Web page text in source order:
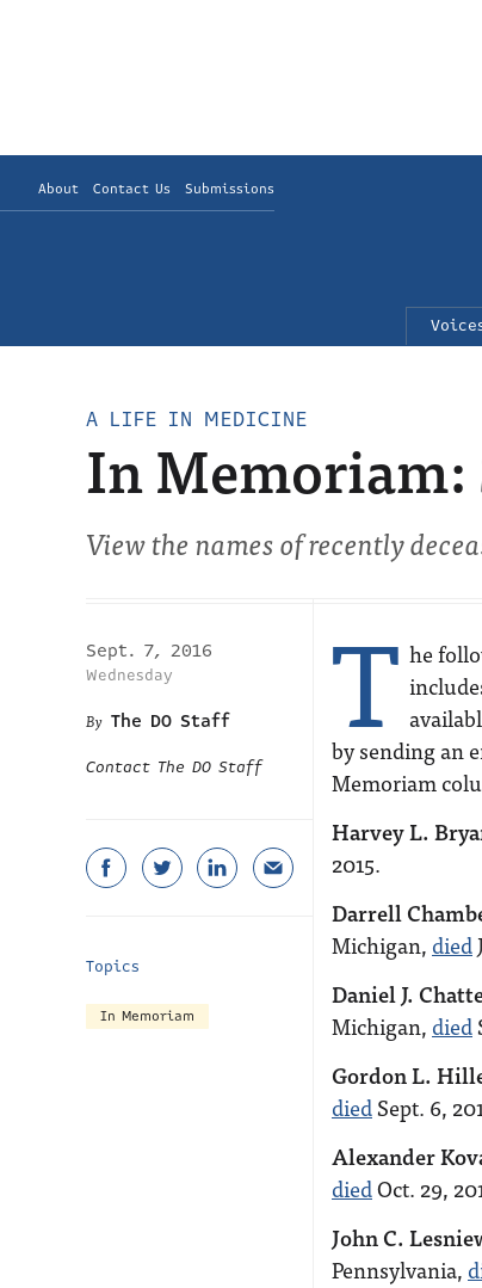
About Contact Us Submissions
A LIFE IN MEDICINE
In Memoriam:
View the names of recently
Sept. 7, 2016
Wednesday
The DO Staff
Contact The DO Staff
Topics
In Memoriam
T he
by sending an
Memoriam
Harvey L.
2015.
Darrell
Michigan, died
Daniel J.
Michigan, died
Gordon L.
diedSept. 6,
Alexander
diedOct. 29,
John C.
Pennsylvania,